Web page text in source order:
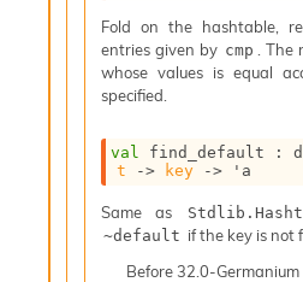
Fold on the hashtable,
entries given by cmp
.
whose values is equal
specified.
val find_default :
t
-> key -> 'a
Same as
~default if the key is not
Before 32.0-Germanium